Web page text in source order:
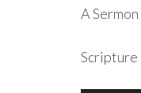
A
Scripture